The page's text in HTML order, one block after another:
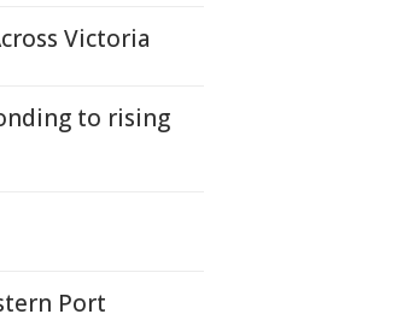
Victoria
to rising
Port